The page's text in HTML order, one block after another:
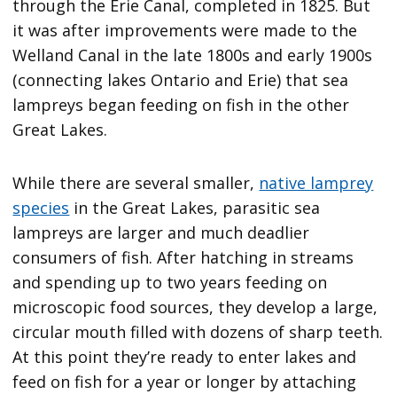
through the Erie Canal, completed in 1825. But
it was after improvements were made to the
Welland Canal in the late 1800s and early 1900s
(connecting lakes Ontario and Erie) that sea
lampreys began feeding on fish in the other
Great Lakes.
While there are several smaller, native lamprey
species in the Great Lakes, parasitic sea
lampreys are larger and much deadlier
consumers of fish. After hatching in streams
and spending up to two years feeding on
microscopic food sources, they develop a large,
circular mouth filled with dozens of sharp teeth.
At this point they’re ready to enter lakes and
feed on fish for a year or longer by attaching